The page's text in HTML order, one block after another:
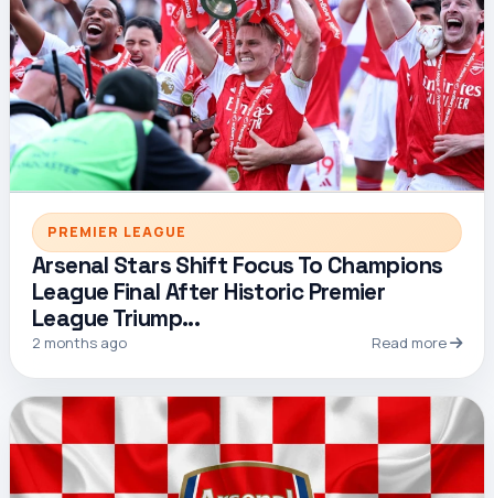
PREMIER LEAGUE
Arsenal Stars Shift Focus To Champions
League Final After Historic Premier
League Triump...
2 months ago Read more